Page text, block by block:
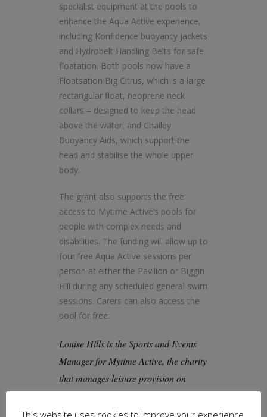
specialist equipment at the pools to
enhance the Aqua Active experience,
including Konfidence buoyancy jackets
and Hydrobelt Handling Belts for safe
floatation. Both pools now have a
Floatsation Big Citrus, which is a large
rectangular float, neoprene neck
collars – designed to keep the head
above the water, and Chailey
Buoyancy Aids, which support the
head and stabilise the whole upper
body.
The grant also supports the free
access to Mytime Active’s pools for
people with complex needs and
disabilities. The funding will allow up to
four free Aqua Active sessions per
person at either the Pavilion or Biggin
Hill during any scheduled general swim
sessions. Carers can also access the
pool for free.
Louise Hills is the Sports and Events
Manager for Mytime Active, the charity
that manages leisure provision on
behalf of Bromley Council, reinvesting
any profits back into the wellbeing of
This website uses cookies to improve your experience.